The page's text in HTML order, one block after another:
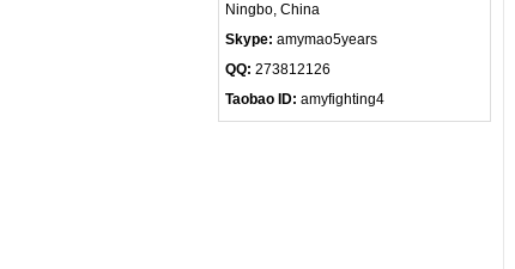
Ningbo, China
Skype: amymao5years
QQ: 273812126
Taobao ID: amyfighting4